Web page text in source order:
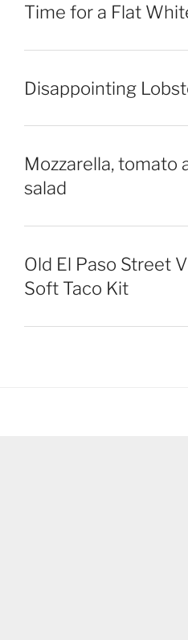
Time for a Flat
Disappointing
Mozzarella, tomato
salad
Old El Paso Street
Soft Taco Kit